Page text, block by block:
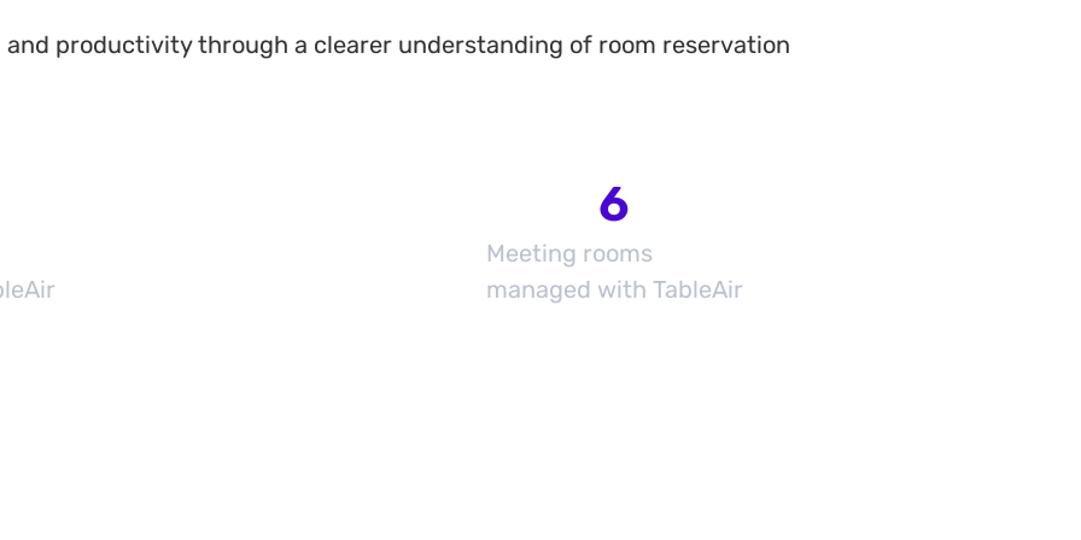
productivity through a clearer understanding of room reservation
Meeting rooms
managed with TableAir
6